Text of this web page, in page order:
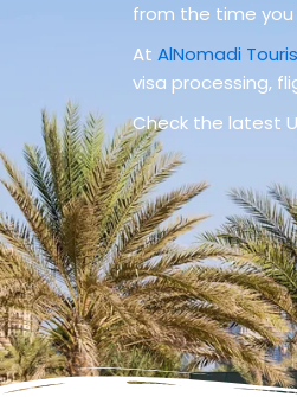
from the time
At AlNomadi
visa processing,
Check the latest